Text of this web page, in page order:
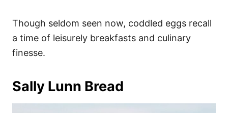
Though seldom seen now, coddled eggs recall
a time of leisurely breakfasts and culinary
finesse.
Sally Lunn Bread